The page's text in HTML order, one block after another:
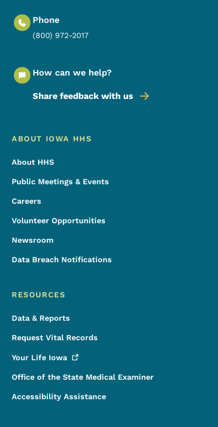
Phone
(800) 972-2017
How can we help?
Share feedback with us
Footer Menu
Footer
ABOUT IOWA HHS
About HHS
Public Meetings & Events
Careers
Volunteer Opportunities
Newsroom
Data Breach Notifications
RESOURCES
Data & Reports
Request Vital Records
Your Life Iowa
Office of the State Medical Examiner
Accessibility Assistance